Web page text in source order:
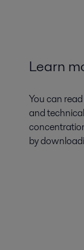
Learn
You can
and
by